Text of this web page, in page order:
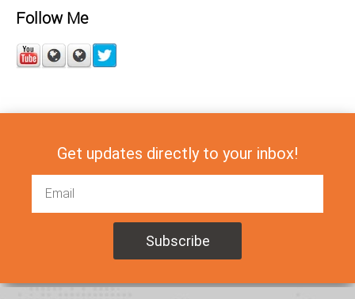
Follow Me
Get updates directly to your inbox!